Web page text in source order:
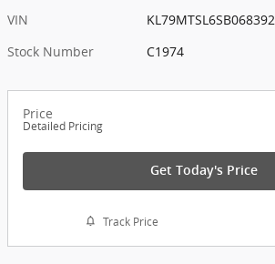
VIN
KL79MTSL6SB068392
Stock Number
C1974
Price
Detailed Pricing
Get Today's Price
Track Price